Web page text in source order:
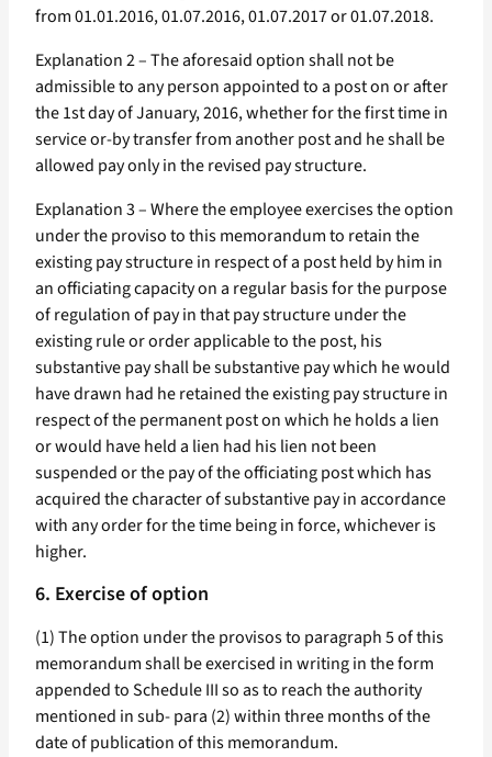
from 01.01.2016, 01.07.2016, 01.07.2017 or 01.07.2018.
Explanation 2 – The aforesaid option shall not be
admissible to any person appointed to a post on or after
the 1st day of January, 2016, whether for the first time in
service or-by transfer from another post and he shall be
allowed pay only in the revised pay structure.
Explanation 3 – Where the employee exercises the option
under the proviso to this memorandum to retain the
existing pay structure in respect of a post held by him in
an officiating capacity on a regular basis for the purpose
of regulation of pay in that pay structure under the
existing rule or order applicable to the post, his
substantive pay shall be substantive pay which he would
have drawn had he retained the existing pay structure in
respect of the permanent post on which he holds a lien
or would have held a lien had his lien not been
suspended or the pay of the officiating post which has
acquired the character of substantive pay in accordance
with any order for the time being in force, whichever is
higher.
6. Exercise of option
(1) The option under the provisos to paragraph 5 of this
memorandum shall be exercised in writing in the form
appended to Schedule III so as to reach the authority
mentioned in sub- para (2) within three months of the
date of publication of this memorandum.